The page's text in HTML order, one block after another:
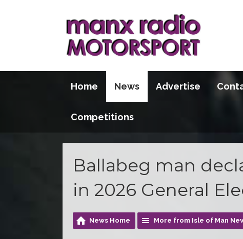
Home News Advertise
Competitions
Ballabeg man
in 2026 General
News Home More from Isle of Man